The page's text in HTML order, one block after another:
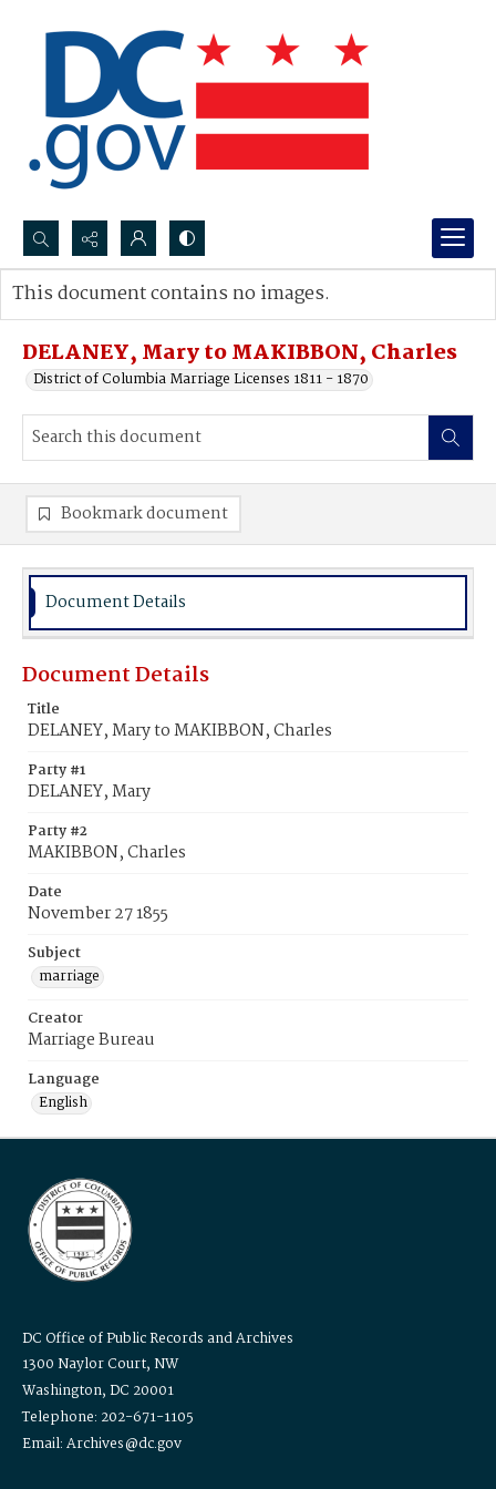
Search...
Advanced search
DELANEY, Mary to MAKIBBON, Charles
District of Columbia Marriage Licenses 1811 - 1870
This document contains no images.
Bookmark document
Document Details
Document Details
Title
DELANEY, Mary to MAKIBBON, Charles
Party #1
DELANEY, Mary
Party #2
MAKIBBON, Charles
Date
November 27 1855
Subject
marriage
Creator
Marriage Bureau
Language
English
DC Office of Public Records and Archives
1300 Naylor Court, NW
Washington, DC 20001
Telephone: 202-671-1105
Email: Archives@dc.gov